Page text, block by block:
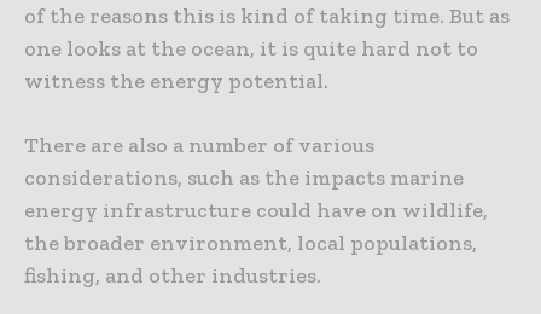
of the reasons this is kind of taking time. But as
one looks at the ocean, it is quite hard not to
witness the energy potential.
There are also a number of various
considerations, such as the impacts marine
energy infrastructure could have on wildlife,
the broader environment, local populations,
fishing, and other industries.